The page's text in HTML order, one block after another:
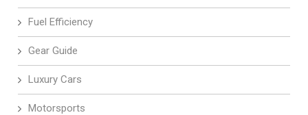
Fuel Efficiency
Gear Guide
Luxury Cars
Motorsports